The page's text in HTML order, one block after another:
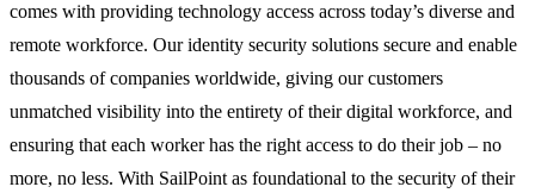
comes with providing technology access across today’s diverse and
remote workforce. Our identity security solutions secure and enable
thousands of companies worldwide, giving our customers
unmatched visibility into the entirety of their digital workforce, and
ensuring that each worker has the right access to do their job – no
more, no less. With SailPoint as foundational to the security of their